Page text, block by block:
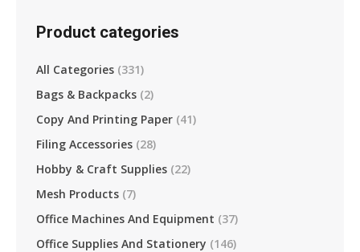
Product categories
All Categories (331)
Bags & Backpacks (2)
Copy And Printing Paper (41)
Filing Accessories (28)
Hobby & Craft Supplies (22)
Mesh Products (7)
Office Machines And Equipment (37)
Office Supplies And Stationery (146)